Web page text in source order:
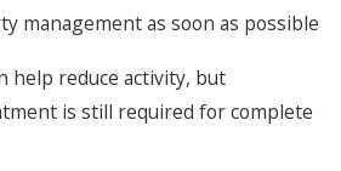
management as soon as possible
help reduce activity, but
is still required for complete